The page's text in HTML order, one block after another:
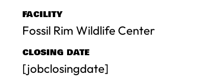
FACILITY
Fossil Rim Wildlife Center
CLOSING DATE
[jobclosingdate]